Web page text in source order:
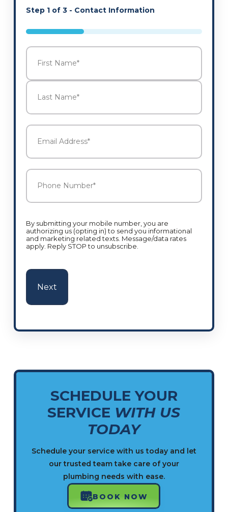
Step 1of 3- Contact Information
33%
Name
First
Email
Address*
Phone
Number*
By submitting your mobile number, you are
authorizing us (opting in) to send you informational
and marketing related texts. Message/data rates
apply. Reply STOP to unsubscribe.
SCHEDULE YOUR
SERVICE WITH US
TODAY
Schedule your service with us today and let
our trusted team take care of your
plumbing needs with ease.
BOOK NOW